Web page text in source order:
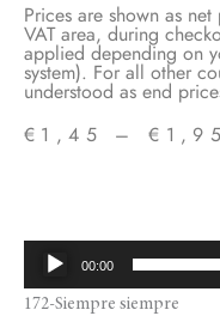
Prices are shown as
VAT area, during
applied depending on
system). For all other
understood as end
€ 1,45 – € 1,95
Audio
Player
00:00
172-Siempre siempre